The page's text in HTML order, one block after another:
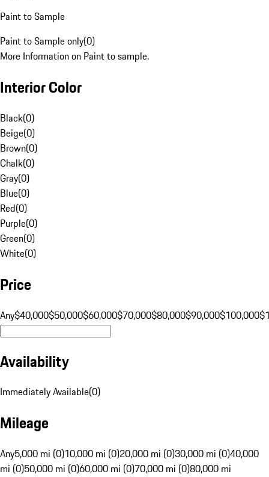
Paint to Sample
Paint to Sample only(0)
More Information on Paint to sample.
Interior Color
Black(0)
Beige(0)
Brown(0)
Chalk(0)
Gray(0)
Blue(0)
Red(0)
Purple(0)
Green(0)
White(0)
Price
Any$40,000$50,000$60,000$70,000$80,000$90,000$100,000
Availability
Immediately Available(0)
Mileage
Any5,000 mi (0)10,000 mi (0)20,000 mi (0)30,000 mi (0)40,000
mi (0)50,000 mi (0)60,000 mi (0)70,000 mi (0)80,000 mi